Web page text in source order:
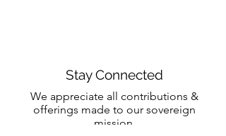
Stay Connected
We appreciate all contributions &
offerings made to our sovereign
mission.